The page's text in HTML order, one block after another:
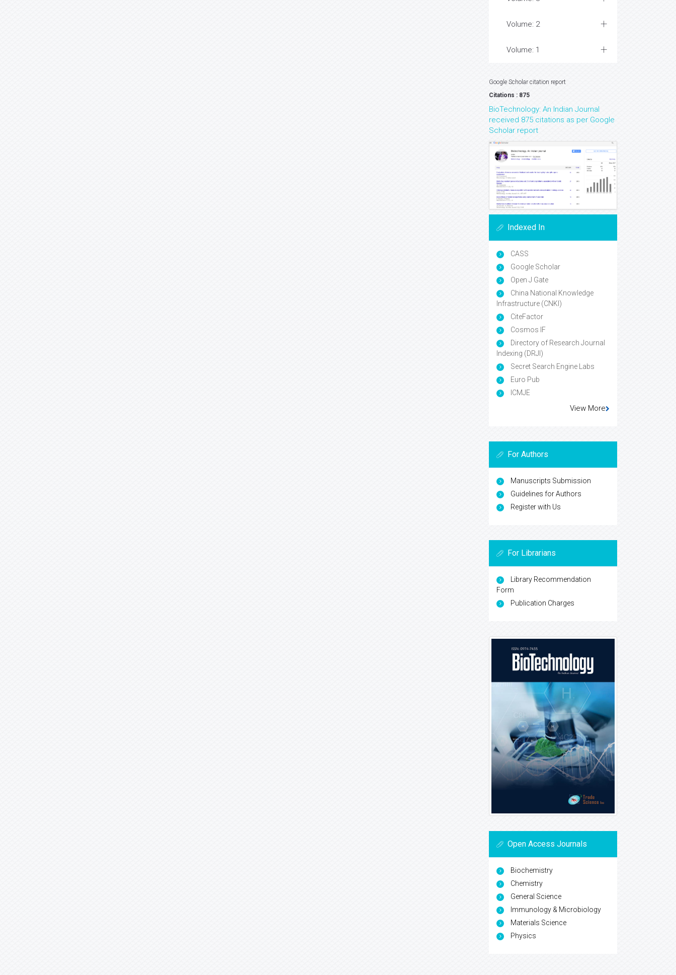
Volume: 2
Volume: 1
Google Scholar citation report
Citations : 875
BioTechnology: An Indian Journal
received 875 citations as per Google
Scholar report
Indexed In
CASS
Google Scholar
Open J Gate
China National Knowledge
Infrastructure (CNKI)
CiteFactor
Cosmos IF
Directory of Research Journal
Indexing (DRJI)
Secret Search Engine Labs
Euro Pub
ICMJE
View More
For Authors
Manuscripts Submission
Guidelines for Authors
Register with Us
For Librarians
Library Recommendation
Form
Publication Charges
Open Access Journals
Biochemistry
Chemistry
General Science
Immunology & Microbiology
Materials Science
Physics